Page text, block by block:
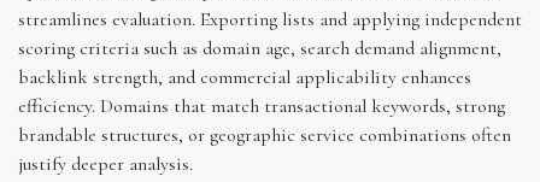
streamlines evaluation. Exporting lists and applying independent
scoring criteria such as domain age, search demand alignment,
backlink strength, and commercial applicability enhances
efficiency. Domains that match transactional keywords, strong
brandable structures, or geographic service combinations often
justify deeper analysis.